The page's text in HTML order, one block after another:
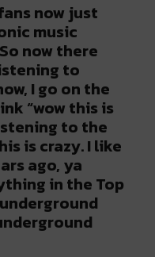
now just
music
now there
to
I go on the
“wow this is
to the
is crazy. I like
ago, ya
in the Top